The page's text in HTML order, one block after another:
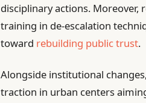
disciplinary actions.
training in de-escalation
toward rebuilding public trust.
Alongside institutional
traction in urban centers